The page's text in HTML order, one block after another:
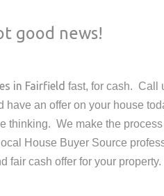
good news!
in Fairfield fast, for cash. Call
have an offer on your house
thinking. We make the
House Buyer Source
fair cash offer for your property.